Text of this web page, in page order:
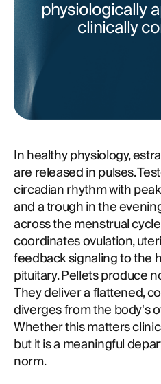
physiologically
clinically
In healthy physiology,
are released in pulses.
circadian rhythm with
and a trough in the
across the menstrual
coordinates ovulation,
feedback signaling to the
pituitary. Pellets produce
They deliver a flattened,
diverges from the body's
Whether this matters
but it is a meaningful
norm.